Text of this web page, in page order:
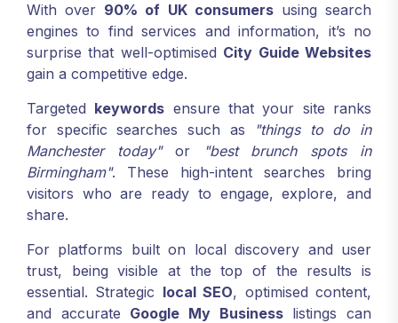
With over 90% of UK consumersusing search
engines to find services and information, it’s no
surprise that well-optimised City Guide Websites
gain a competitive edge.
Targeted keywords ensure that your site ranks
for specific searches such as
"things to do in
Manchester today"or
"best brunch spots in
Birmingham". These high-intent searches bring
visitors who are ready to engage, explore, and
share.
For platforms built on local discovery and user
trust, being visible at the top of the results is
essential. Strategic local SEO, optimised content,
and accurate Google My Businesslistings can